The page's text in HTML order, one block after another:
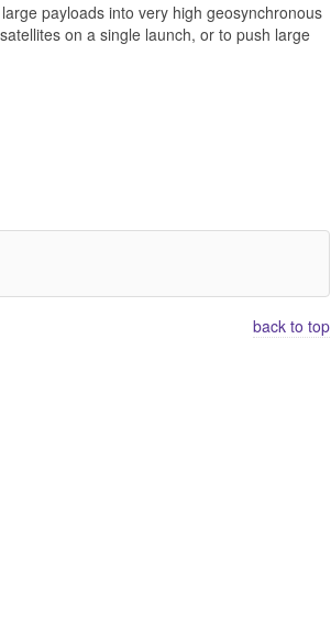
payloads into very high geosynchronous
on a single launch, or to push large
back to top